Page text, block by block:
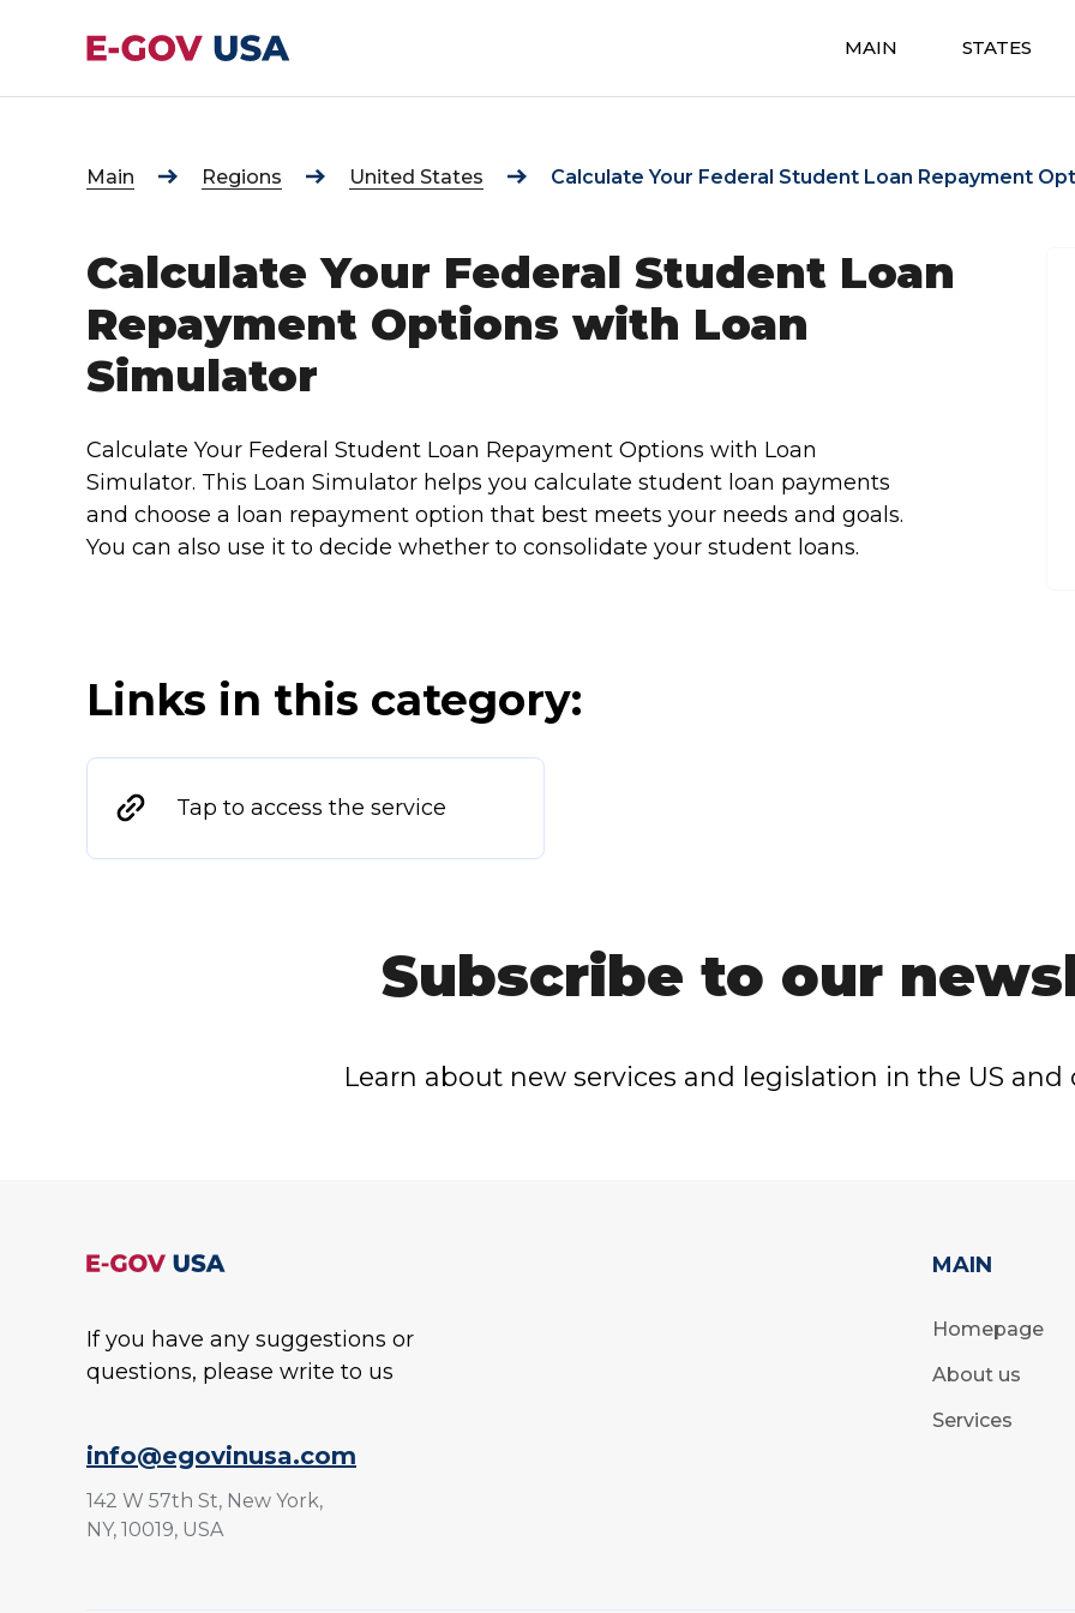
MAIN STATES
Main Regions United States Calculate Your Federal Student Loan Repayment
Calculate Your Federal Student Loan
Repayment Options with Loan
Simulator
Calculate Your Federal Student Loan Repayment Options with Loan
Simulator. This Loan Simulator helps you calculate student loan payments
and choose a loan repayment option that best meets your needs and goals.
You can also use it to decide whether to consolidate your student loans.
Links in this category:
Tap to access the service
Subscribe to our
Learn about new services and legislation in the US
If you have any suggestions or
questions, please write to us
info@egovinusa.com
142 W 57th St, New York,
NY, 10019, USA
MAIN
Homepage
About us
Services